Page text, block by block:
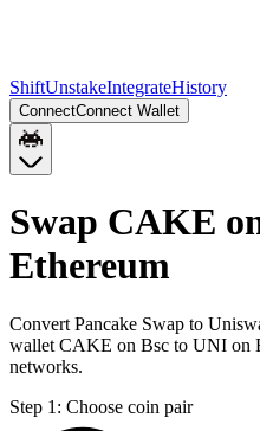
ShiftUnstakeIntegrateHistory
ConnectConnect Wallet
Swap CAKE
Ethereum
Convert Pancake Swap to
wallet CAKE on Bsc to UNI on
networks.
Step 1: Choose coin pair